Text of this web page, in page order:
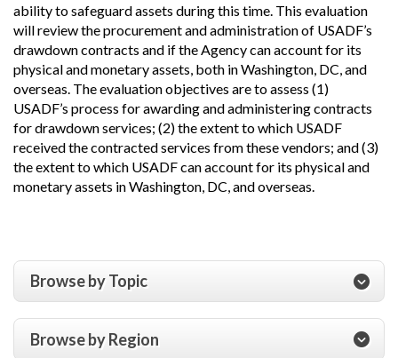
ability to safeguard assets during this time. This evaluation
will review the procurement and administration of USADF’s
drawdown contracts and if the Agency can account for its
physical and monetary assets, both in Washington, DC, and
overseas. The evaluation objectives are to assess (1)
USADF’s process for awarding and administering contracts
for drawdown services; (2) the extent to which USADF
received the contracted services from these vendors; and (3)
the extent to which USADF can account for its physical and
monetary assets in Washington, DC, and overseas.
Browse by Topic
Browse by Region